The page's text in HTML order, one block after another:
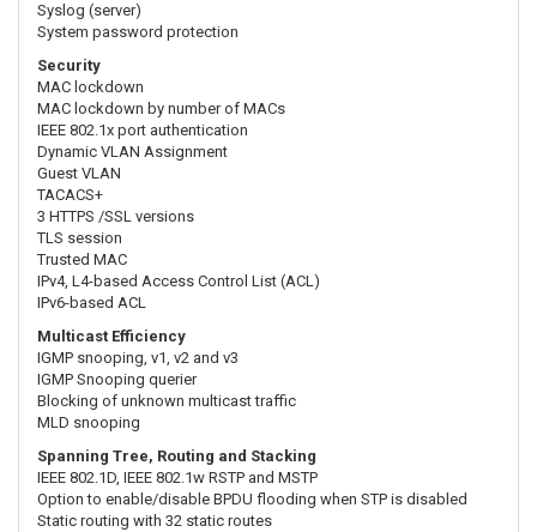
Syslog (server)
System password protection
Security
MAC lockdown
MAC lockdown by number of MACs
IEEE 802.1x port authentication
Dynamic VLAN Assignment
Guest VLAN
TACACS+
3 HTTPS /SSL versions
TLS session
Trusted MAC
IPv4, L4-based Access Control List (ACL)
IPv6-based ACL
Multicast Efficiency
IGMP snooping, v1, v2 and v3
IGMP Snooping querier
Blocking of unknown multicast traffic
MLD snooping
Spanning Tree, Routing and Stacking
IEEE 802.1D, IEEE 802.1w RSTP and MSTP
Option to enable/disable BPDU flooding when STP is disabled
Static routing with 32 static routes